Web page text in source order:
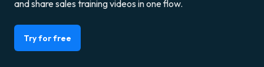
and share sales training videos in one flow.
Try for free